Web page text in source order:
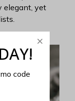
elegant, yet
code